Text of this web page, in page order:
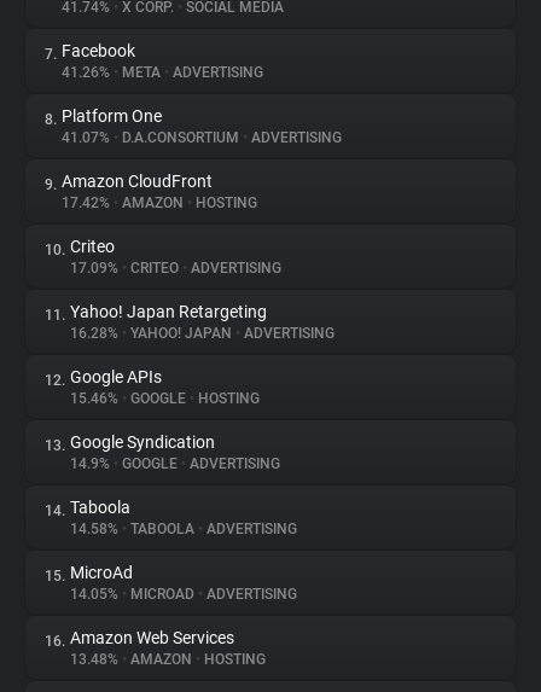
Explorer
Tracking Reach
41.74% • X CORP. • SOCIAL MEDIA
7. Facebook
41.26% • META • ADVERTISING
8. Platform One
41.07% • D.A.CONSORTIUM • ADVERTISING
9. Amazon CloudFront
17.42% • AMAZON • HOSTING
10. Criteo
17.09% • CRITEO • ADVERTISING
11. Yahoo! Japan Retargeting
16.28% • YAHOO! JAPAN • ADVERTISING
12. Google APIs
15.46% • GOOGLE • HOSTING
13. Google Syndication
14.9% • GOOGLE • ADVERTISING
14. Taboola
14.58% • TABOOLA • ADVERTISING
15. MicroAd
14.05% • MICROAD • ADVERTISING
16. Amazon Web Services
13.48% • AMAZON • HOSTING